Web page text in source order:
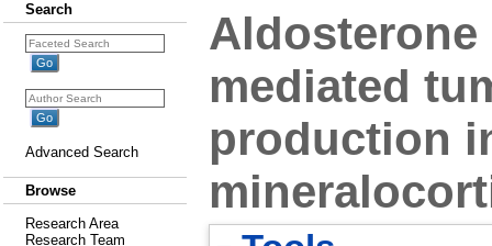
Search
Advanced Search
Browse
Research Area
Research Team
Aldosterone
mediated
production